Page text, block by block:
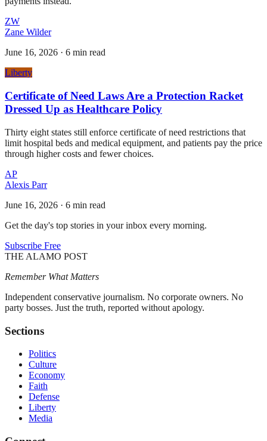
ZW
Zane Wilder
June 16, 2026 · 6 min read
Liberty
Certificate of Need Laws Are a Protection Racket
Dressed Up as Healthcare Policy
Thirty eight states still enforce certificate of need restrictions that
limit hospital beds and medical equipment, and patients pay the price
through higher costs and fewer choices.
AP
Alexis Parr
June 16, 2026 · 6 min read
Get the day's top stories in your inbox every morning.
Subscribe Free
THE ALAMO POST
Remember What Matters
Independent conservative journalism. No corporate owners. No
party bosses. Just the truth, reported without apology.
Sections
Politics
Culture
Economy
Faith
Defense
Liberty
Media